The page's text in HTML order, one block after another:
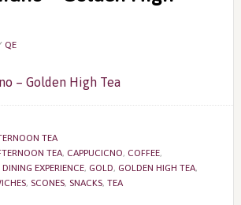
QE
TEA
TEA, CAPPUCICNO, COFFEE,
DINING EXPERIENCE, GOLD, GOLDEN HIGH TEA,
, SCONES, SNACKS, TEA